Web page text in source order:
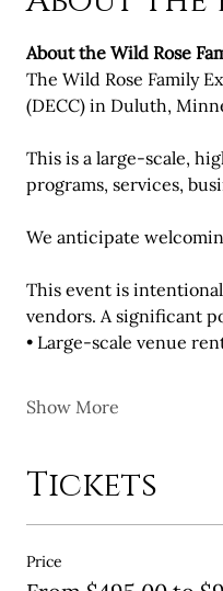
About the Wild Rose
The Wild Rose Family
(DECC) in Duluth,
This is a large-scale,
programs, services,
We anticipate
This event is
vendors. A significant
• Large-scale venue
Show More
Tickets
Price